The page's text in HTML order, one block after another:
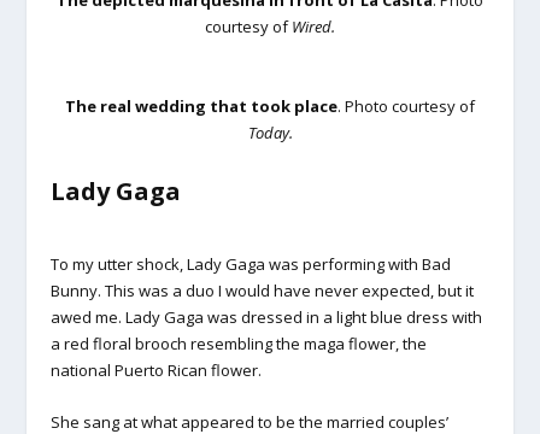
courtesy ofWired.
The real wedding that took place. Photo courtesy of
Today.
Lady Gaga
To my utter shock, Lady Gaga was performing with Bad
Bunny. This was a duo I would have never expected, but it
awed me. Lady Gaga was dressed in a light blue dress with
a red floral brooch resembling the maga flower, the
national Puerto Rican flower.
She sang at what appeared to be the married couples’